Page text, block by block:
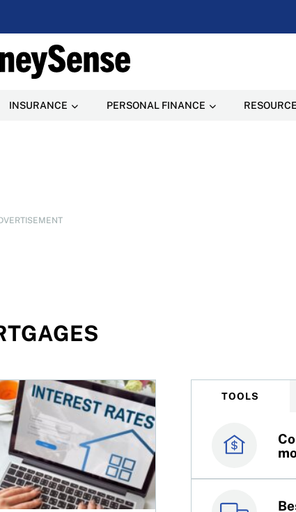
INSURANCE PERSONAL FINANCE
Bank of Canada interest rate decision on January 28,
TOOLS